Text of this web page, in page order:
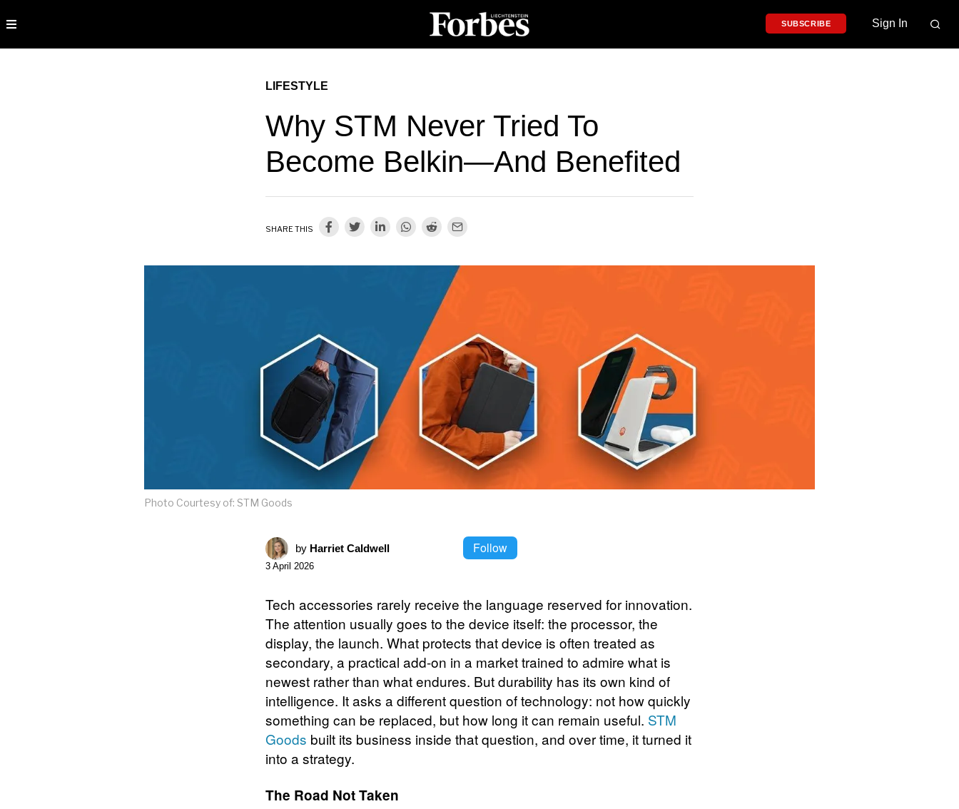
SUBSCRIBE Sign In
LIFESTYLE
Why STM Never Tried To
Become Belkin—And Benefited
SHARE THIS
Photo Courtesy of: STM Goods
by Harriet Caldwell Follow
3 April 2026
Tech accessories rarely receive the language reserved for innovation.
The attention usually goes to the device itself: the processor, the
display, the launch. What protects that device is often treated as
secondary, a practical add-on in a market trained to admire what is
newest rather than what endures. But durability has its own kind of
intelligence. It asks a different question of technology: not how quickly
something can be replaced, but how long it can remain useful. STM
Goods built its business inside that question, and over time, it turned it
into a strategy.
The Road Not Taken